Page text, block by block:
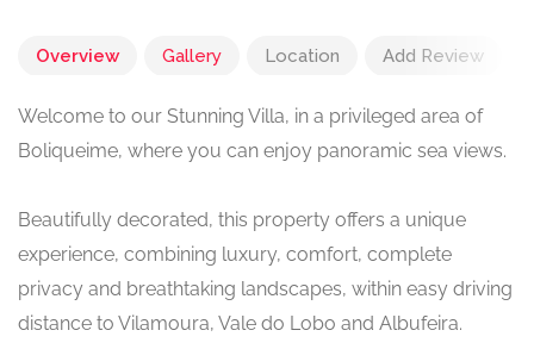
Overview Gallery Location Add Review
Welcome to our Stunning Villa, in a privileged area of
Boliqueime, where you can enjoy panoramic sea views.
Beautifully decorated, this property offers a unique
experience, combining luxury, comfort, complete
privacy and breathtaking landscapes, within easy driving
distance to Vilamoura, Vale do Lobo and Albufeira.